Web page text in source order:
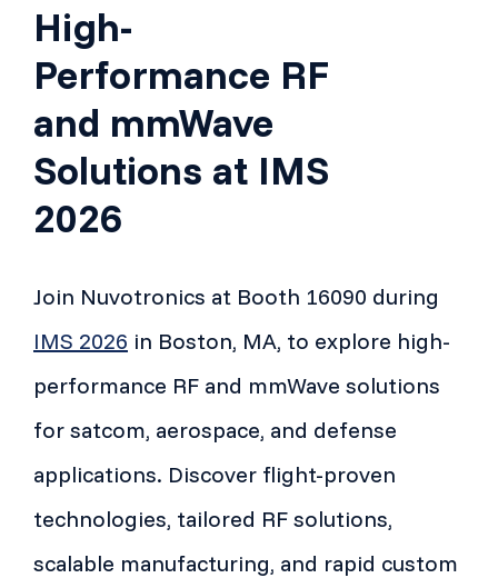
High-
Performance RF
and mmWave
Solutions at IMS
2026
Join Nuvotronics at Booth 16090 during
IMS 2026 in Boston, MA, to explore high-
performance RF and mmWave solutions
for satcom, aerospace, and defense
applications. Discover flight-proven
technologies, tailored RF solutions,
scalable manufacturing, and rapid custom